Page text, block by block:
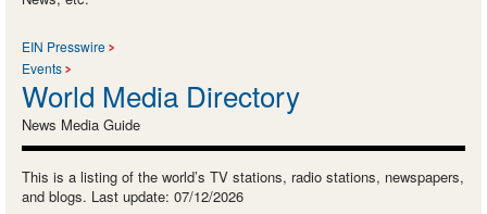
EIN Presswire
Events
World Media Directory
News Media Guide
This is a listing of the world’s TV stations, radio stations, newspapers,
and blogs. Last update: 07/12/2026